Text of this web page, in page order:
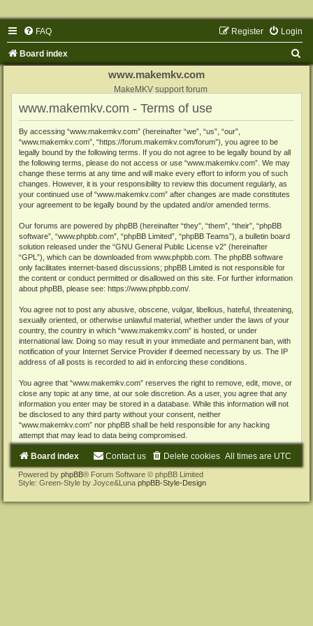
FAQ Login
Register
Board index
www.makemkv.com
MakeMKV support forum
www.makemkv.com - Terms of use
By accessing “www.makemkv.com” (hereinafter “we”, “us”, “our”,
“www.makemkv.com”, “https://forum.makemkv.com/forum”), you agree to be
legally bound by the following terms. If you do not agree to be legally bound by all
the following terms, please do not access or use “www.makemkv.com”. We may
change these terms at any time and will make every effort to inform you of such
changes. However, it is your responsibility to review this document regularly, as
your continued use of “www.makemkv.com” after changes are made constitutes
your agreement to be legally bound by the updated and/or amended terms.
Our forums are powered by phpBB (hereinafter “they”, “them”, “their”, “phpBB
software”, “www.phpbb.com”, “phpBB Limited”, “phpBB Teams”), a bulletin board
solution released under the “GNU General Public License v2” (hereinafter
“GPL”), which can be downloaded from www.phpbb.com . The phpBB software
only facilitates internet-based discussions; phpBB Limited is not responsible for
the content or conduct permitted or disallowed on this site. For further information
about phpBB, please see: https://www.phpbb.com/
You agree not to post any abusive, obscene, vulgar, libellous, hateful, threatening,
sexually oriented, or otherwise unlawful material, whether under the laws of your
country, the country in which “www.makemkv.com” is hosted, or under
international law. Doing so may result in your immediate and permanent ban, with
notification of your Internet Service Provider if deemed necessary by us. The IP
address of all posts is recorded to aid in enforcing these conditions.
You agree that “www.makemkv.com” reserves the right to remove, edit, move, or
close any topic at any time, at our sole discretion. As a user, you agree that any
information you enter may be stored in a database. While this information will not
be disclosed to any third party without your consent, neither
“www.makemkv.com” nor phpBB shall be held responsible for any hacking
attempt that may lead to data being compromised.
Board index All times are UTC
Delete cookies
Contact us
Powered by phpBB® Forum Software © phpBB Limited
Style: Green-Style by Joyce&Luna phpBB-Style-Design